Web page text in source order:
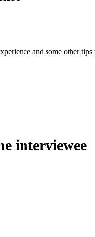
and some other tips
interviewee